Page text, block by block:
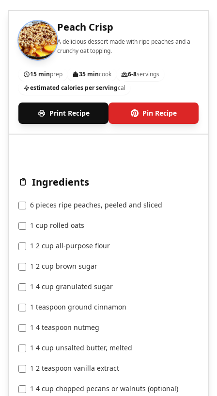
Peach Crisp
A delicious dessert made with ripe peaches and a
crunchy oat topping.
15 minprep 35 mincook 6-8servings
estimated calories per servingcal
Print Recipe Pin Recipe
Ingredients
6 pieces ripe peaches, peeled and sliced
1 cup rolled oats
1 2 cup all-purpose flour
1 2 cup brown sugar
1 4 cup granulated sugar
1 teaspoon ground cinnamon
1 4 teaspoon nutmeg
1 4 cup unsalted butter, melted
1 2 teaspoon vanilla extract
1 4 cup chopped pecans or walnuts (optional)